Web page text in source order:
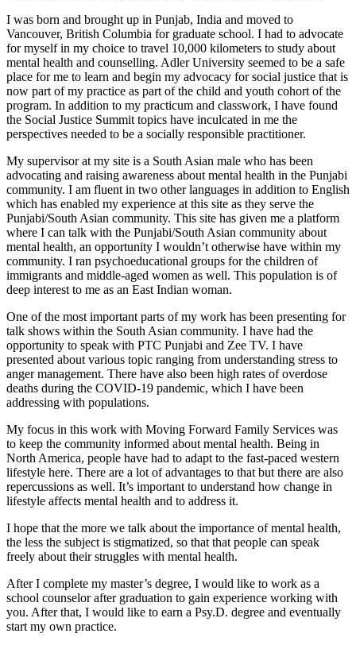
I was born and brought up in Punjab, India and moved to
Vancouver, British Columbia for graduate school. I had to advocate
for myself in my choice to travel 10,000 kilometers to study about
mental health and counselling. Adler University seemed to be a safe
place for me to learn and begin my advocacy for social justice that is
now part of my practice as part of the child and youth cohort of the
program. In addition to my practicum and classwork, I have found
the Social Justice Summit topics have inculcated in me the
perspectives needed to be a socially responsible practitioner.
My supervisor at my site is a South Asian male who has been
advocating and raising awareness about mental health in the Punjabi
community. I am fluent in two other languages in addition to English
which has enabled my experience at this site as they serve the
Punjabi/South Asian community. This site has given me a platform
where I can talk with the Punjabi/South Asian community about
mental health, an opportunity I wouldn’t otherwise have within my
community. I ran psychoeducational groups for the children of
immigrants and middle-aged women as well. This population is of
deep interest to me as an East Indian woman.
One of the most important parts of my work has been presenting for
talk shows within the South Asian community. I have had the
opportunity to speak with PTC Punjabi and Zee TV. I have
presented about various topic ranging from understanding stress to
anger management. There have also been high rates of overdose
deaths during the COVID-19 pandemic, which I have been
addressing with populations.
My focus in this work with Moving Forward Family Services was
to keep the community informed about mental health. Being in
North America, people have had to adapt to the fast-paced western
lifestyle here. There are a lot of advantages to that but there are also
repercussions as well. It’s important to understand how change in
lifestyle affects mental health and to address it.
I hope that the more we talk about the importance of mental health,
the less the subject is stigmatized, so that that people can speak
freely about their struggles with mental health.
After I complete my master’s degree, I would like to work as a
school counselor after graduation to gain experience working with
you. After that, I would like to earn a Psy.D. degree and eventually
start my own practice.